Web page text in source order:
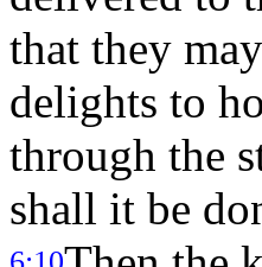
that they
delights to
through the
shall it be